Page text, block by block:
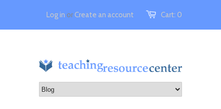
Cart: 0
Log in orCreate an account